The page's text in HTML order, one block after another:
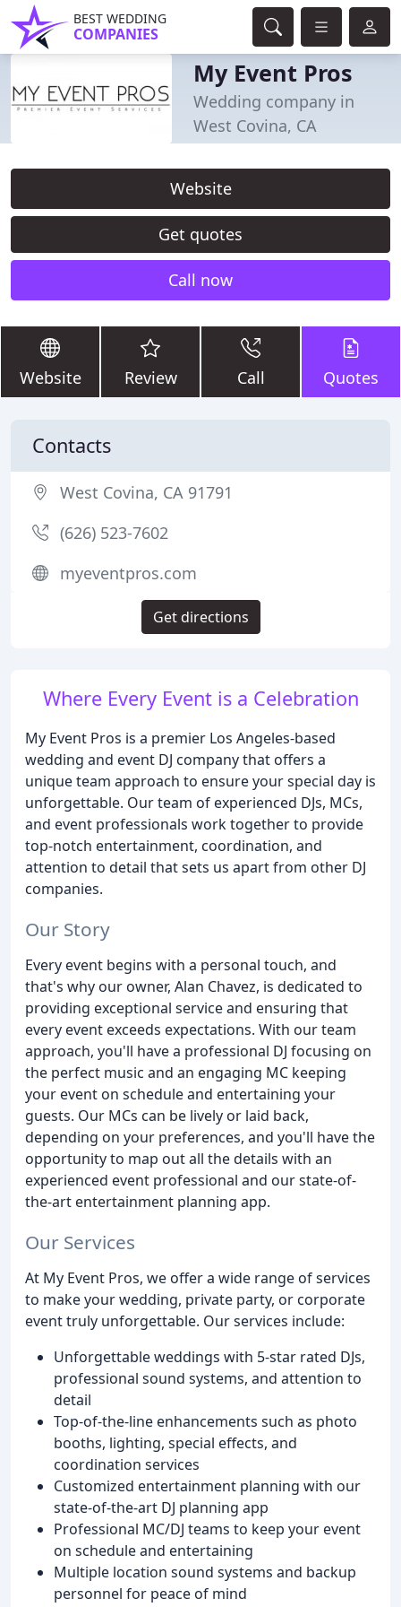
BEST WEDDING
COMPANIES
My Event Pros
Wedding company in
West Covina, CA
Website
Get quotes
Call now
Website Review Call Quotes
Where Every Event is a Celebration
My Event Pros is a premier Los Angeles-based
wedding and event DJ company that offers a
unique team approach to ensure your special day is
unforgettable. Our team of experienced DJs, MCs,
and event professionals work together to provide
top-notch entertainment, coordination, and
attention to detail that sets us apart from other DJ
companies.
Our Story
Every event begins with a personal touch, and
that's why our owner, Alan Chavez, is dedicated to
providing exceptional service and ensuring that
every event exceeds expectations. With our team
approach, you'll have a professional DJ focusing on
the perfect music and an engaging MC keeping
your event on schedule and entertaining your
guests. Our MCs can be lively or laid back,
depending on your preferences, and you'll have the
opportunity to map out all the details with an
experienced event professional and our state-of-
the-art entertainment planning app.
Our Services
At My Event Pros, we offer a wide range of services
to make your wedding, private party, or corporate
event truly unforgettable. Our services include:
Unforgettable weddings with 5-star rated DJs,
professional sound systems, and attention to
detail
Top-of-the-line enhancements such as photo
booths, lighting, special effects, and
coordination services
Customized entertainment planning with our
state-of-the-art DJ planning app
Professional MC/DJ teams to keep your event
on schedule and entertaining
Multiple location sound systems and backup
personnel for peace of mind
Contacts
West Covina, CA 91791
(626) 523-7602
myeventpros.com
Get directions